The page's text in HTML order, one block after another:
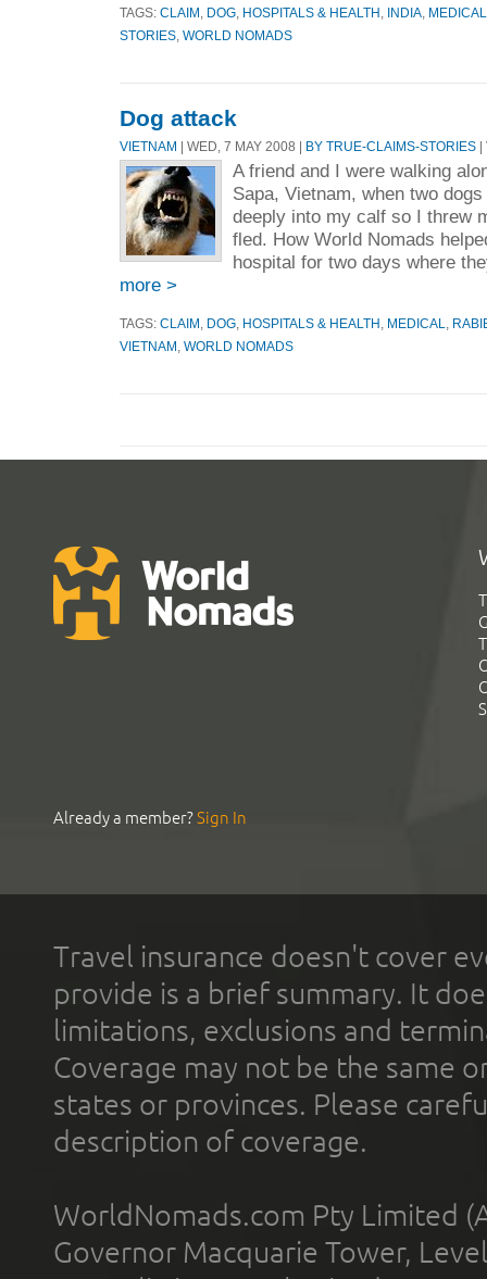
TAGS: CLAIM DOG HOSPITALS & HEALTH INDIA MEDICAL
STORIES WORLD NOMADS
Dog attack
VIETNAM | WED, 7 MAY 2008 | BY TRUE-CLAIMS-STORIES
A friend and I were walking
Sapa, Vietnam, when two
deeply into my calf so I threw
fled. How World Nomads
hospital for two days where
more >
TAGS: CLAIM DOG HOSPITALS & HEALTH MEDICAL
VIETNAM WORLD NOMADS
Already a member?Sign In
Travel insurance doesn't cover
provide is a brief summary. It
limitations, exclusions and
Coverage may not be the same
states or provinces. Please
description of coverage.
WorldNomads.com Pty Limited
Governor Macquarie Tower,